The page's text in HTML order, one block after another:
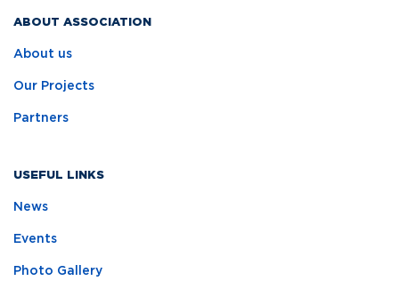
ABOUT ASSOCIATION
About us
Our Projects
Partners
USEFUL LINKS
News
Events
Photo Gallery